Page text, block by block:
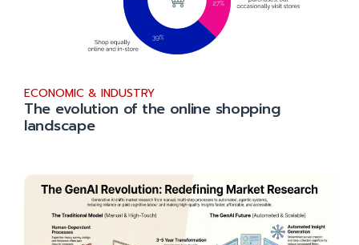
ECONOMIC & INDUSTRY
The evolution of the online shopping
landscape